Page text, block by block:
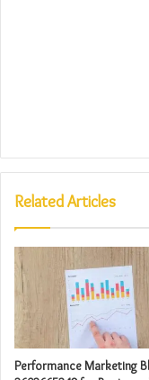
Related Articles
Performance Marketing